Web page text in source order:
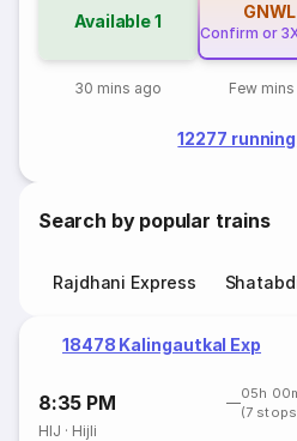
Available1
30 mins ago
GNWL
Confirm or
Few
12277
Search by popular trains
Rajdhani Express
18478 Kalingautkal Exp
8:35 PM
05h
(7
HIJ · Hijli